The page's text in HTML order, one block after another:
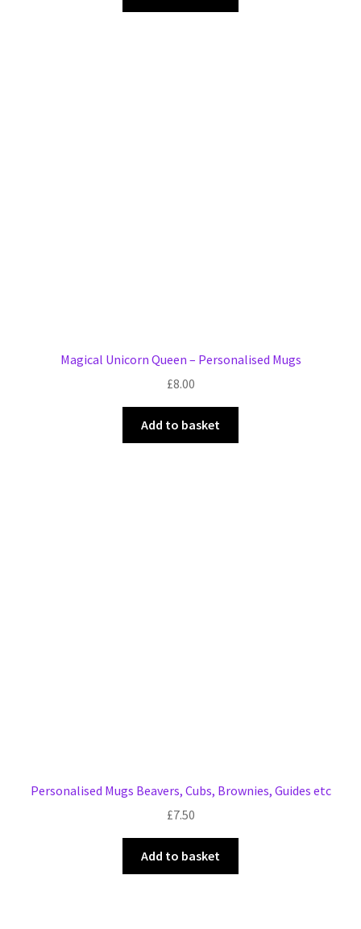
Magical Unicorn Queen – Personalised Mugs
£8.00
Add to basket
Personalised Mugs Beavers, Cubs, Brownies, Guides etc
£7.50
Add to basket